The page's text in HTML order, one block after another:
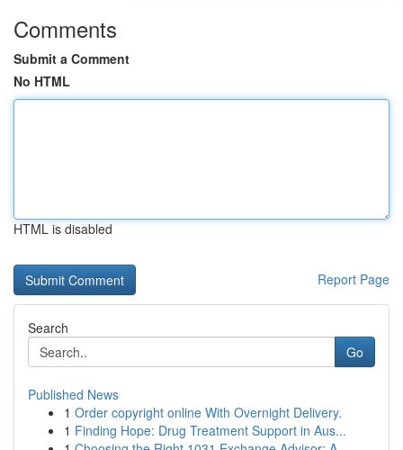
Comments
Submit a Comment
No HTML
HTML is disabled
Report Page
Search
Go
Published News
1 Order copyright online With Overnight Delivery.
1 Finding Hope: Drug Treatment Support in Aus...